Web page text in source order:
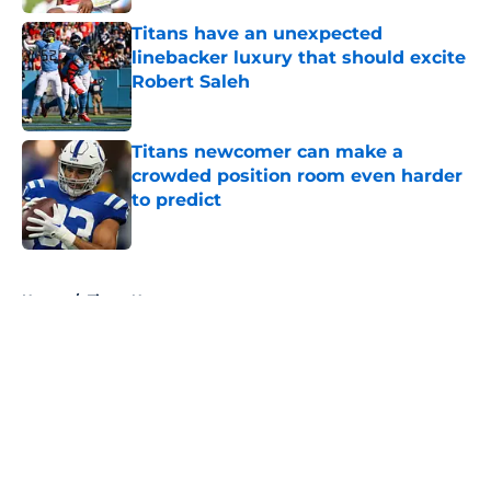
Titans have an unexpected
linebacker luxury that should excite
Robert Saleh
Published by on Invalid Date
Titans newcomer can make a
crowded position room even harder
to predict
Home / Titans News